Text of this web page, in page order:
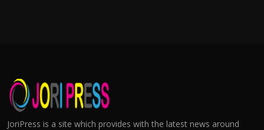
JoriPress is a site which provides with the latest news around